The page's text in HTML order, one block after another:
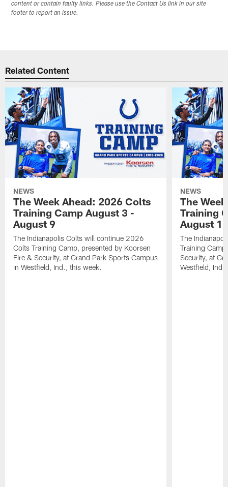
content or contain faulty links. Please use the Contact Us link in our site
footer to report an issue.
Related Content
NEWS
The Week Ahead: 2026 Colts
Training Camp August 3 -
August 9
The Indianapolis Colts will continue 2026
Colts Training Camp, presented by Koorsen
Fire & Security, at Grand Park Sports Campus
in Westfield, Ind., this week.
NEWS
The
Training
August 1
The
Training
Security, at
Westfield,